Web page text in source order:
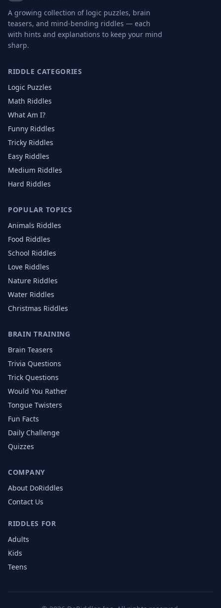
A growing collection of logic puzzles, brain
teasers, and mind-bending riddles — each
with hints and explanations to keep your mind
sharp.
RIDDLE CATEGORIES
Logic Puzzles
Math Riddles
What Am I?
Funny Riddles
Tricky Riddles
Easy Riddles
Medium Riddles
Hard Riddles
POPULAR TOPICS
Animals Riddles
Food Riddles
School Riddles
Love Riddles
Nature Riddles
Water Riddles
Christmas Riddles
BRAIN TRAINING
Brain Teasers
Trivia Questions
Trick Questions
Would You Rather
Tongue Twisters
Fun Facts
Daily Challenge
Quizzes
COMPANY
About DoRiddles
Contact Us
RIDDLES FOR
Adults
Kids
Teens